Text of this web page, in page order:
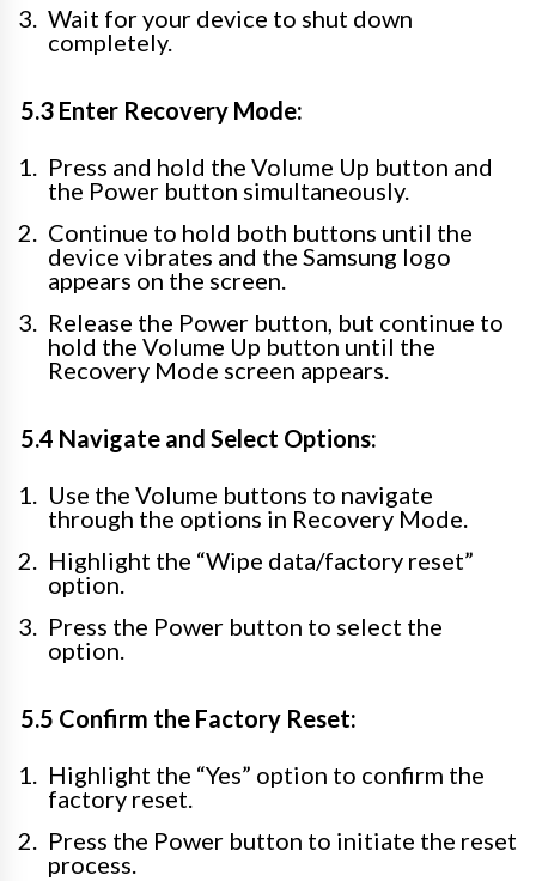
Wait for your device to shut down
completely.
5.3 Enter Recovery Mode:
Press and hold the Volume Up button and
the Power button simultaneously.
Continue to hold both buttons until the
device vibrates and the Samsung logo
appears on the screen.
Release the Power button, but continue to
hold the Volume Up button until the
Recovery Mode screen appears.
5.4 Navigate and Select Options:
Use the Volume buttons to navigate
through the options in Recovery Mode.
Highlight the “Wipe data/factory reset”
option.
Press the Power button to select the
option.
5.5 Confirm the Factory Reset:
Highlight the “Yes” option to confirm the
factory reset.
Press the Power button to initiate the reset
process.